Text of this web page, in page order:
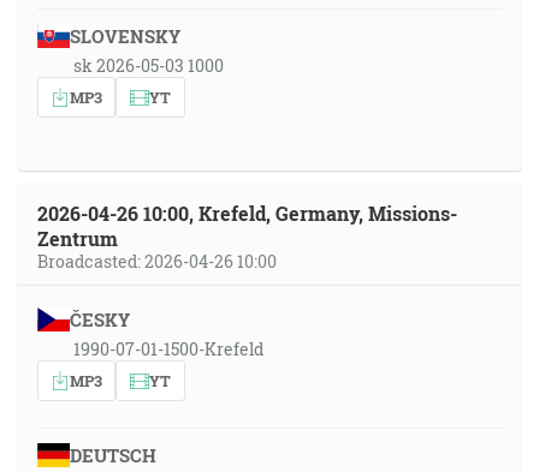
SLOVENSKY
sk 2026-05-03 1000
MP3 YT
2026-04-26 10:00, Krefeld, Germany, Missions-
Zentrum
Broadcasted: 2026-04-26 10:00
ČESKY
1990-07-01-1500-Krefeld
MP3 YT
DEUTSCH